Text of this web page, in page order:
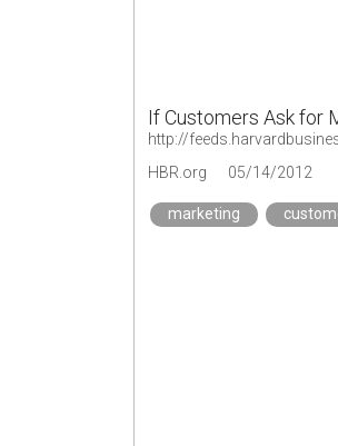
If Customers Ask for
HBR.org 05/14/2012
marketing